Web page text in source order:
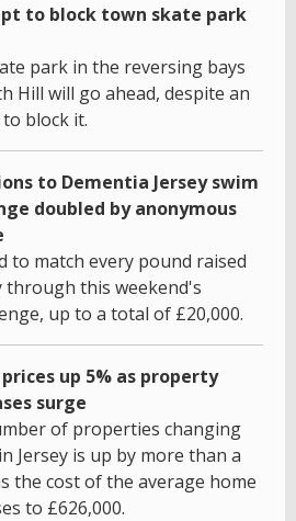
to block town skate park
park in the reversing bays
Hill will go ahead, despite an
block it.
to Dementia Jersey swim
doubled by anonymous
to match every pound raised
through this weekend's
up to a total of £20,000.
up 5% as property
surge
of properties changing
Jersey is up by more than a
the cost of the average home
to £626,000.